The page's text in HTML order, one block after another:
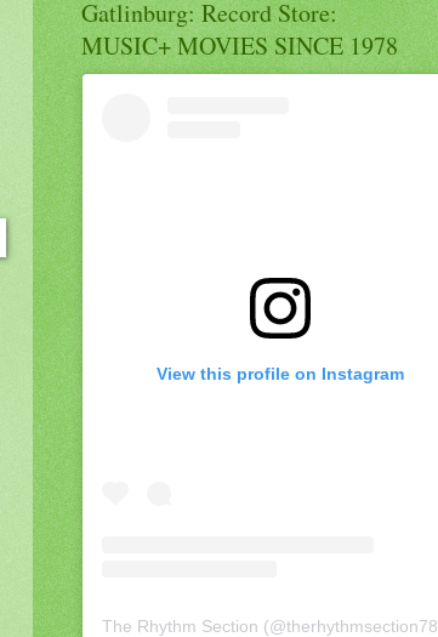
Gatlinburg: Record Store:
MUSIC+ MOVIES SINCE 1978
View this profile on Instagram
The Rhythm Section (@therhythmsection78